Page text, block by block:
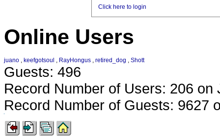
Click here to login
Online Users
juano , keefgotsoul , RayHongus , retired_dog , Shott
Guests: 496
Record Number of Users: 206 on
Record Number of Guests: 9627